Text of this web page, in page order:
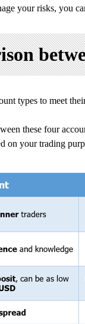
your risks, you
types to meet
these four
on your trading